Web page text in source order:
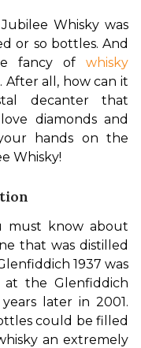
Whisky was
or so bottles. And
fancy of whisky
all, how can it
decanter that
diamonds and
hands on the
Whisky!
must know about
that was distilled
1937 was
at the Glenfiddich
later in 2001.
could be filled
an extremely